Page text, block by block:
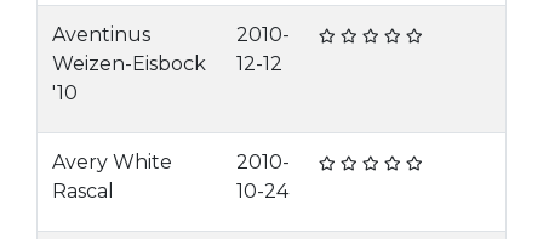
Aventinus
Weizen-Eisbock
'10
2010-
12-12
Avery White
Rascal
2010-
10-24